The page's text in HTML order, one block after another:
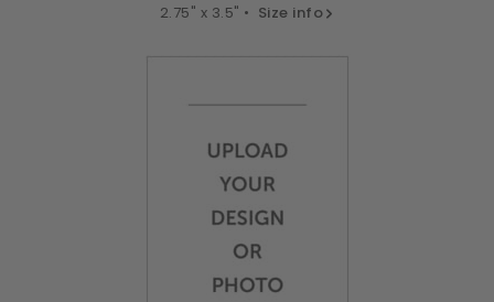
2.75" x 3.5" • Size info